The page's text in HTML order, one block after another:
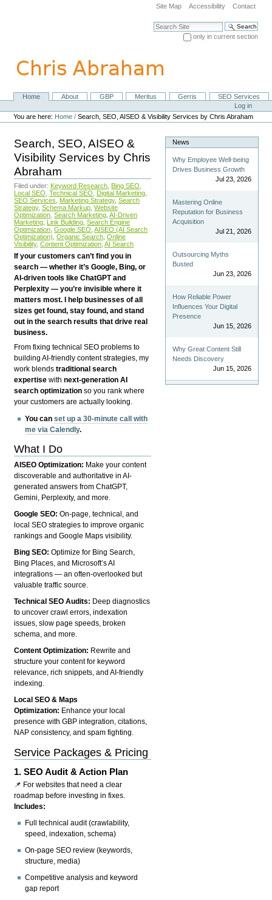
navigation
Site Map Accessibility Contact
Search Site
only in current section
NavigationHome About GBP Meritus Gerris
SEO Services
Personal
tools
Log in
You are here: Home /Search, SEO, AISEO & Visibility Services by Chris Abraham
Search, SEO, AISEO &
Visibility Services by Chris
Abraham
Filed under: Keyword Research Bing SEO
Local SEO Technical SEO Digital Marketing
SEO Services
Marketing Strategy, Search
Strategy, Schema Markup Website
Optimization Search Marketing AI-Driven
Marketing Link Building Search Engine
Optimization Google SEO AISEO (AI Search
Optimization) Organic Search Online
Visibility, Content Optimization AI Search
If your customers can’t find you in
search — whether it’s Google, Bing, or
AI-driven tools like ChatGPT and
Perplexity — you’re invisible where it
matters most. I help businesses of all
sizes get found, stay found, and stand
out in the search results that drive real
business.
From fixing technical SEO problems to
building AI-friendly content strategies, my
work blendstraditional search
expertise withnext-generation AI
search optimization so you rank where
your customers are actually looking.
You canset up a 30-minute call with
me via Calendly.
What I Do
AISEO Optimization: Make your content
discoverable and authoritative in AI-
generated answers from ChatGPT,
Gemini, Perplexity, and more.
Google SEO:On-page, technical, and
local SEO strategies to improve organic
rankings and Google Maps visibility.
Bing SEO:Optimize for Bing Search,
Bing Places, and Microsoft’s AI
integrations — an often-overlooked but
valuable traffic source.
Technical SEO Audits: Deep diagnostics
to uncover crawl errors, indexation
issues, slow page speeds, broken
schema, and more.
Content Optimization: Rewrite and
structure your content for keyword
relevance, rich snippets, and AI-friendly
indexing.
Local SEO & Maps
Optimization: Enhance your local
presence with GBP integration, citations,
NAP consistency, and spam fighting.
Service Packages & Pricing
1.SEO Audit & Action Plan
📌 For websites that need a clear
roadmap before investing in fixes.
Includes:
Full technical audit (crawlability,
speed, indexation, schema)
On-page SEO review (keywords,
structure, media)
Competitive analysis and keyword
gap report
News
Why Employee Well-being
Drives Business Growth
Jul 23, 2026
Mastering Online
Reputation for Business
Acquisition
Jul 21, 2026
Outsourcing Myths
Busted
Jun 23, 2026
How Reliable Power
Influences Your Digital
Presence
Jun 15, 2026
Why Great Content Still
Needs Discovery
Jun 15, 2026